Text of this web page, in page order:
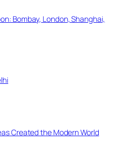
Bombay, London, Shanghai,
Created the Modern World